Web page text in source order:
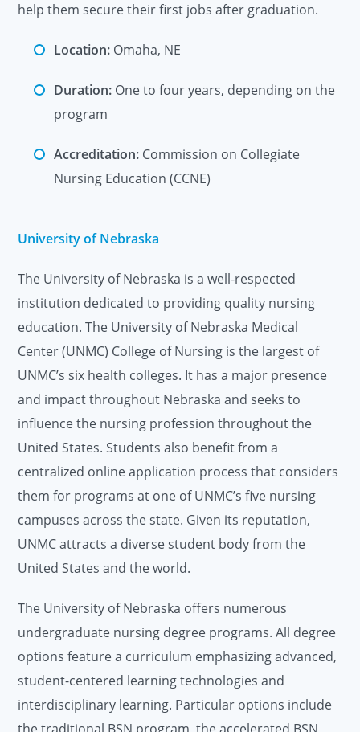
help them secure their first jobs after graduation.
Location: Omaha, NE
Duration: One to four years, depending on the
program
Accreditation: Commission on Collegiate
Nursing Education (CCNE)
University of Nebraska
The University of Nebraska is a well-respected
institution dedicated to providing quality nursing
education. The University of Nebraska Medical
Center (UNMC) College of Nursing is the largest of
UNMC’s six health colleges. It has a major presence
and impact throughout Nebraska and seeks to
influence the nursing profession throughout the
United States. Students also benefit from a
centralized online application process that considers
them for programs at one of UNMC’s five nursing
campuses across the state. Given its reputation,
UNMC attracts a diverse student body from the
United States and the world.
The University of Nebraska offers numerous
undergraduate nursing degree programs. All degree
options feature a curriculum emphasizing advanced,
student-centered learning technologies and
interdisciplinary learning. Particular options include